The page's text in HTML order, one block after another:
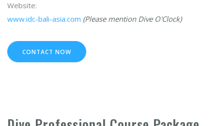
Website:
www.idc-bali-asia.com (Please mention Dive O'Clock)
CONTACT NOW